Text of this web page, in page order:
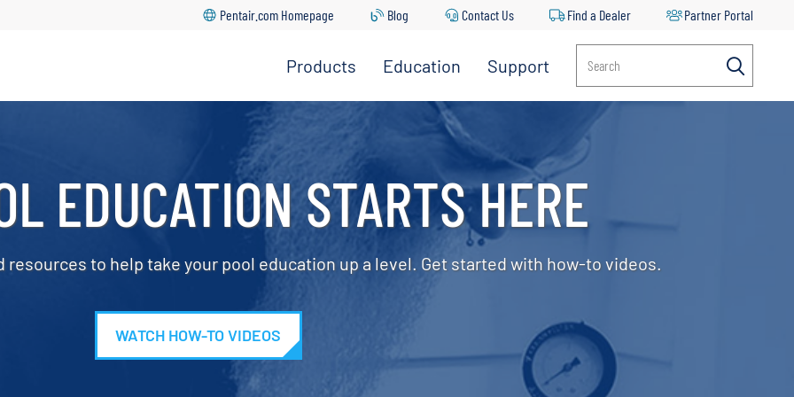
Pentair.com Homepage Blog Contact Us Find a Dealer Partner Portal
Products
& Heat Pumps
Systems
Education Support
Downloads
Search
EDUCATION STARTS HERE
resources to help take your pool education up a level. Get started with how-to videos.
WATCH HOW-TO VIDEOS